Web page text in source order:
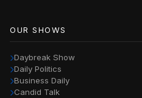
OUR SHOWS
Daybreak Show
Daily Politics
Business Daily
Candid Talk